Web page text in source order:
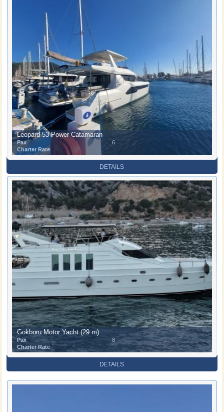
Leopard 53 Power Catamaran
Pax
6
Charter Rate
DETAILS
Gokboru Motor Yacht (29 m)
Pax
8
Charter Rate
DETAILS